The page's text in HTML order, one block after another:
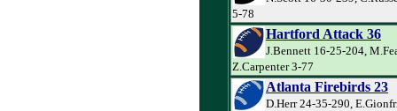
5-78
Hartford Attack 36
J.Bennett 16-25-204,
Z.Carpenter 3-77
Atlanta Firebirds 23
D.Herr 24-35-290,